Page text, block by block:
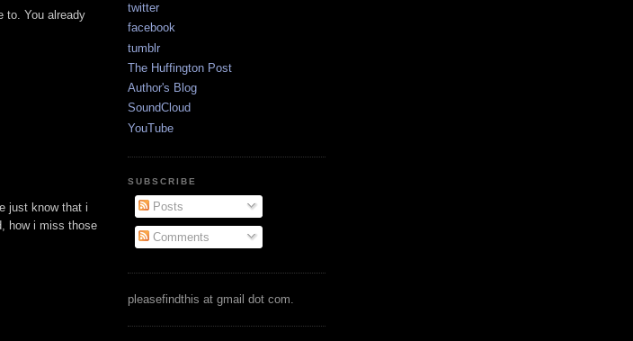
to. You already
just know that i
how i miss those
twitter
facebook
tumblr
The Huffington Post
Author's Blog
SoundCloud
YouTube
SUBSCRIBE
Posts
Comments
pleasefindthis at gmail dot com.